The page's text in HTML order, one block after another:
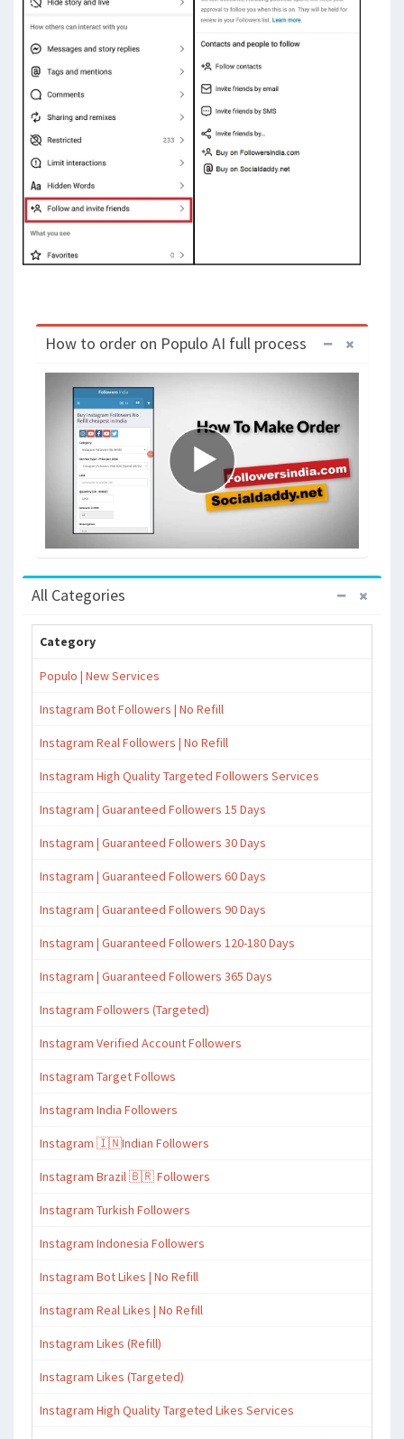
How to order on Populo AI full process
All Categories
Category
Populo | New Services
Instagram Bot Followers | No Refill
Instagram Real Followers | No Refill
Instagram High Quality Targeted Followers Services
Instagram | Guaranteed Followers 15 Days
Instagram | Guaranteed Followers 30 Days
Instagram | Guaranteed Followers 60 Days
Instagram | Guaranteed Followers 90 Days
Instagram | Guaranteed Followers 120-180 Days
Instagram | Guaranteed Followers 365 Days
Instagram Followers (Targeted)
Instagram Verified Account Followers
Instagram Target Follows
Instagram India Followers
Instagram 🇮🇳Indian Followers
Instagram Brazil 🇧🇷 Followers
Instagram Turkish Followers
Instagram Indonesia Followers
Instagram Bot Likes | No Refill
Instagram Real Likes | No Refill
Instagram Likes (Refill)
Instagram Likes (Targeted)
Instagram High Quality Targeted Likes Services